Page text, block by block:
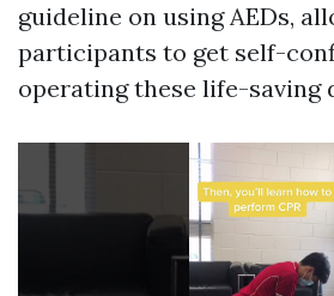
guideline on using AEDs,
participants to get self-
operating these life-saving